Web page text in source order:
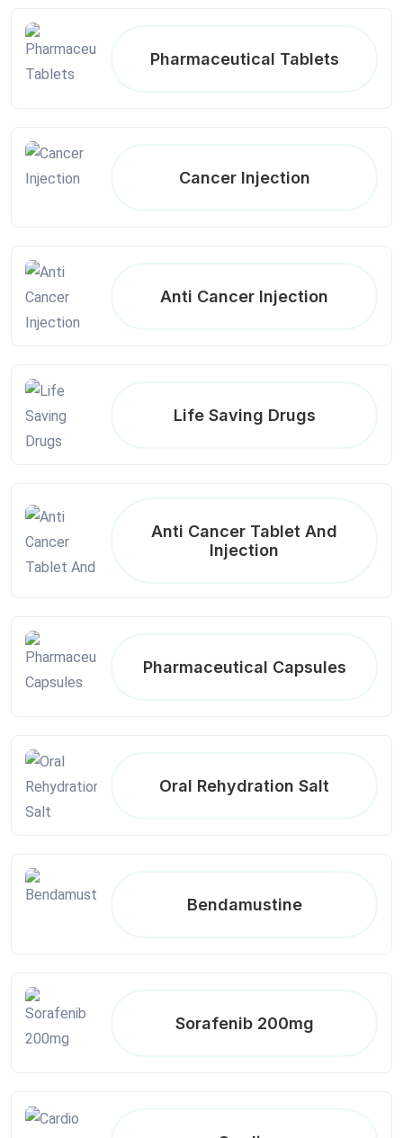
Pharmaceutical Tablets
Cancer Injection
Anti Cancer Injection
Life Saving Drugs
Anti Cancer Tablet And
Injection
Pharmaceutical Capsules
Oral Rehydration Salt
Bendamustine
Sorafenib 200mg